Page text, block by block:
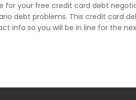
for your free credit card debt
debt problems. This credit card
info so you will be in line for the